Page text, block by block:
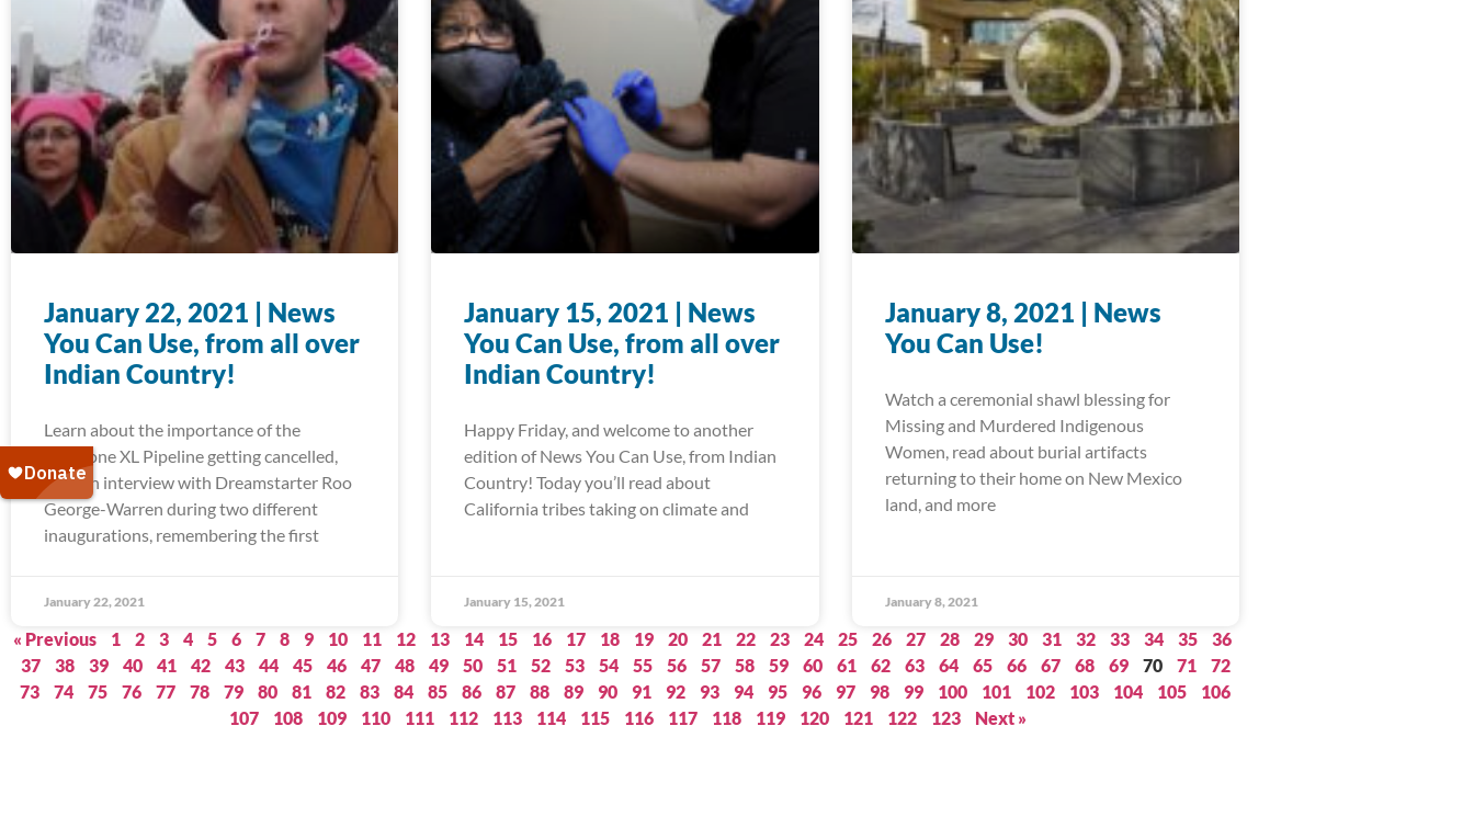
January 22, 2021 | News
You Can Use, from all over
Indian Country!
Learn about the importance of the
Keystone XL Pipeline getting cancelled,
read an interview with Dreamstarter Roo
George-Warren during two different
inaugurations, remembering the first
January 22, 2021
January 15, 2021 | News
You Can Use, from all over
Indian Country!
Happy Friday, and welcome to another
edition of News You Can Use, from Indian
Country! Today you’ll read about
California tribes taking on climate and
January 15, 2021
January 8, 2021 | News
You Can Use!
Watch a ceremonial shawl blessing for
Missing and Murdered Indigenous
Women, read about burial artifacts
returning to their home on New Mexico
land, and more
January 8, 2021
« Previous 1 2 3 4 5 6 7 8 9 10 11 12 13 14 15 16 17 18 19 20 21 22 23 24 25 26 27 28 29 30 31 32 33 34 35
36
37
38 39 40 41 42 43 44 45 46 47 48 49 50 51 52 53 54 55 56 57 58 59 60 61 62 63 64 65 66 67 68 69 70 71
72
73
74 75 76 77 78 79 80 81 82 83 84 85 86 87 88 89 90 91 92 93 94 95 96 97 98 99 100 101 102 103 104 105
106
107
108 109 110 111 112 113 114 115 116 117 118 119 120 121 122 123 Next »